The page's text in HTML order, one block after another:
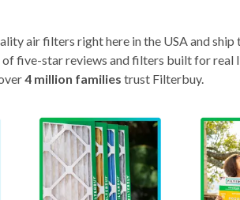
air filters right here in the USA and
five-star reviews and filters built for real
4 million families trust Filterbuy.